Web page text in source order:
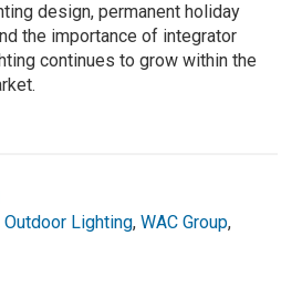
design, permanent holiday
the importance of integrator
continues to grow within the
Outdoor Lighting,WAC Group,